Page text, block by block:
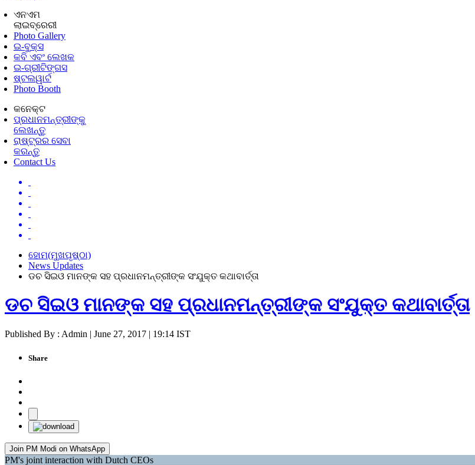
ଏନଏମ
ଲାଇବ୍ରେରୀ
Photo Gallery
ଇ-ବୁକ୍ସ
କବି ଏବଂ ଲେଖକ
ଇ-ଗ୍ରୀଟିଙ୍ଗସ
ଷ୍ଟଲୱାର୍ଟ
Photo Booth
କନେକ୍ଟ
ପ୍ରଧାନମନ୍ତ୍ରୀଙ୍କୁ
ଲେଖନ୍ତୁ
ରାଷ୍ଟ୍ରର ସେବା
କରନ୍ତୁ
Contact Us
ହୋମ(ମୁଖପୃଷ୍ଠା)
News Updates
ଡଚ ସିଇଓ ମାନଙ୍କ ସହ ପ୍ରଧାନମନ୍ତ୍ରୀଙ୍କ ସଂଯୁକ୍ତ କଥାବାର୍ତ୍ତା
ଡଚ ସିଇଓ ମାନଙ୍କ ସହ ପ୍ରଧାନମନ୍ତ୍ରୀଙ୍କ ସଂଯୁକ୍ତ କଥାବାର୍ତ୍ତା
Published By : Admin | June 27, 2017 | 19:14 IST
Share
Join PM Modi on WhatsApp
PM's joint interaction with Dutch CEOs